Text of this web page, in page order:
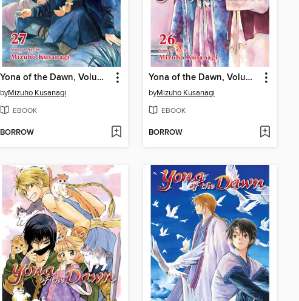
Yona of the Dawn, Volume 27
byMizuho Kusanagi
EBOOK
BORROW
Yona of the Dawn, Volume 26
byMizuho Kusanagi
EBOOK
BORROW